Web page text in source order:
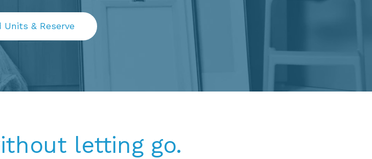
Units & Reserve
letting go.